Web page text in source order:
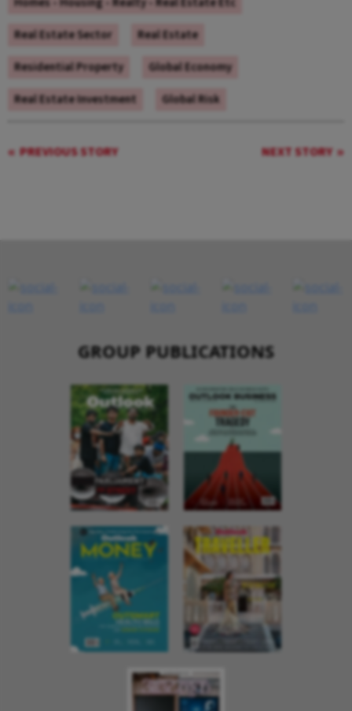
Real Estate Sector
Real Estate
Residential Property
Global Economy
Real Estate Investment
Global Risk
PREVIOUS STORY NEXT STORY
GROUP PUBLICATIONS